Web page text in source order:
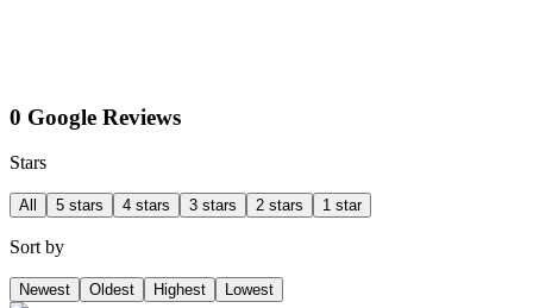
0 Google Reviews
Stars
All 5 stars 4 stars 3 stars 2 stars 1 star
Sort by
Newest Oldest Highest Lowest